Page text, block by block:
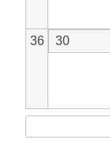
36 30